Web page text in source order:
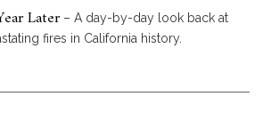
Later– A day-by-day look back at
fires in California history.